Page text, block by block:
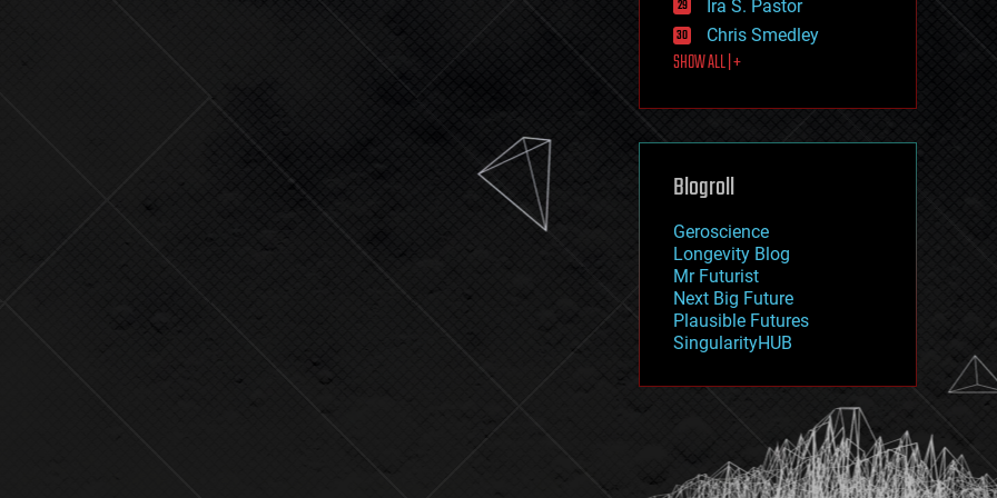
journalism
law
law enforcement
lifeboat
machine learning
mapping
mathematics
military
mobile phones
moore's law
nanotechnology
neuroscience
nuclear energy
open access
physics
Ira S. Pastor
Chris Smedley
SHOW ALL | +
Blogroll
Geroscience
Longevity Blog
Mr Futurist
Next Big Future
Plausible Futures
SingularityHUB